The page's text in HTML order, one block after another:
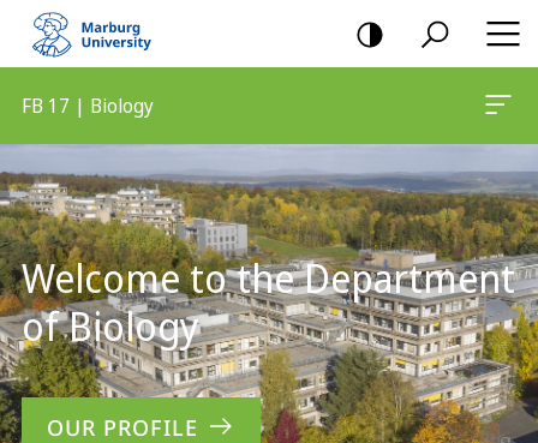
mobile
navigation
FB 17 | Biology
Content
Welcome to the Department
of Biology
OUR PROFILE